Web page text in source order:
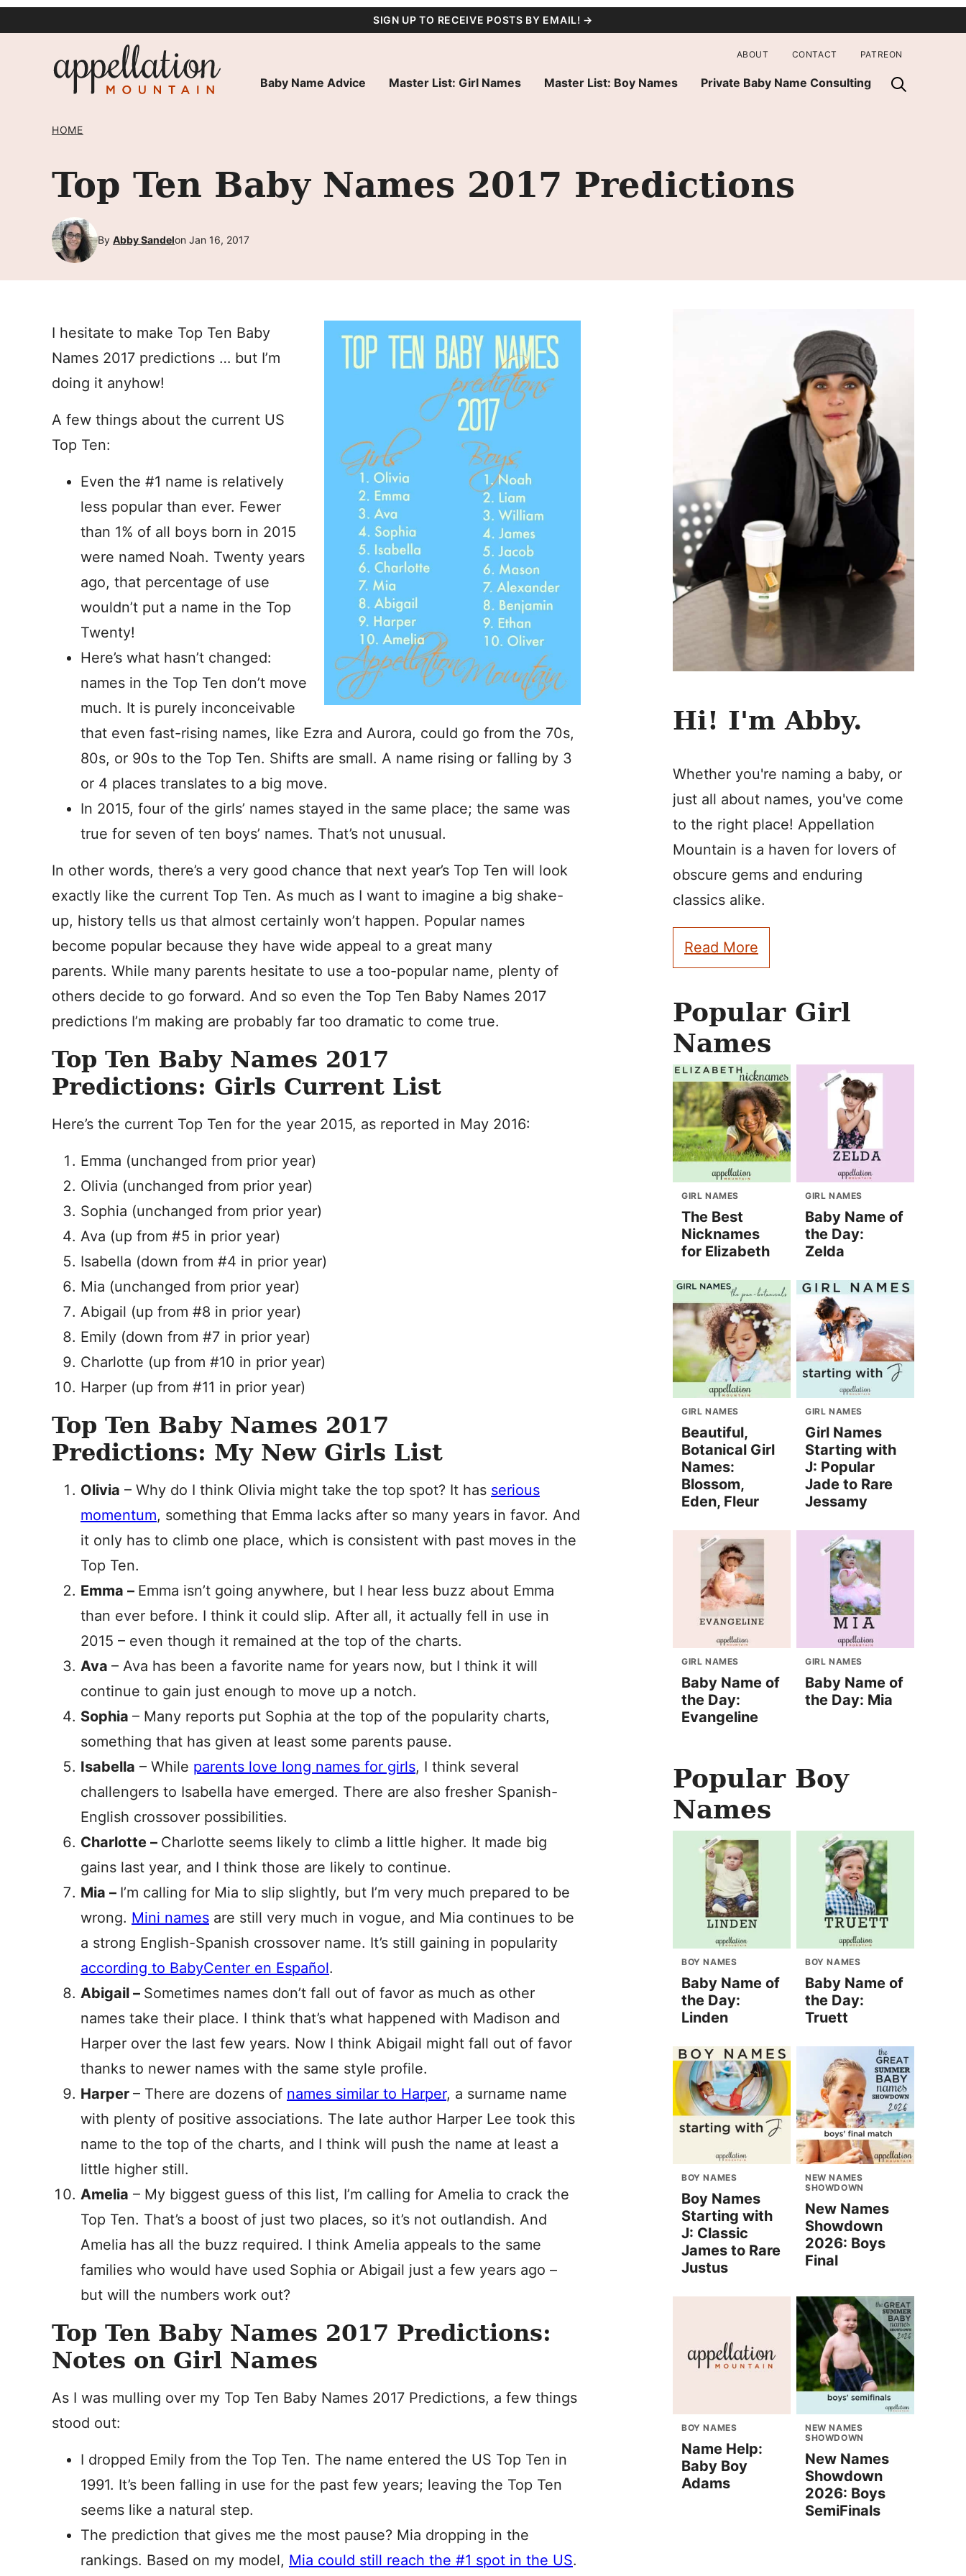
SIGN UP TO RECEIVE POSTS BY EMAIL! →
Baby Name Advice Master List: Girl Names Master List: Boy Names Private Baby Name Consulting
ABOUT CONTACT PATREON
HOME
Top Ten Baby Names 2017 Predictions
By Abby Sandelon Jan 16, 2017
I hesitate to make Top Ten Baby
Names 2017 predictions … but I’m
doing it anyhow!
A few things about the current US
Top Ten:
Even the #1 name is relatively
less popular than ever. Fewer
than 1% of all boys born in 2015
were named Noah. Twenty years
ago, that percentage of use
wouldn’t put a name in the Top
Twenty!
Here’s what hasn’t changed:
names in the Top Ten don’t move
much. It is purely inconceivable
that even fast-rising names, like Ezra and Aurora, could go from the 70s,
80s, or 90s to the Top Ten. Shifts are small. A name rising or falling by 3
or 4 places translates to a big move.
In 2015, four of the girls’ names stayed in the same place; the same was
true for seven of ten boys’ names. That’s not unusual.
In other words, there’s a very good chance that next year’s Top Ten will look
exactly like the current Top Ten. As much as I want to imagine a big shake-
up, history tells us that almost certainly won’t happen. Popular names
become popular because they have wide appeal to a great many
parents. While many parents hesitate to use a too-popular name, plenty of
others decide to go forward. And so even the Top Ten Baby Names 2017
predictions I’m making are probably far too dramatic to come true.
Top Ten Baby Names 2017
Predictions: Girls Current List
Here’s the current Top Ten for the year 2015, as reported in May 2016:
Emma (unchanged from prior year)
Olivia (unchanged from prior year)
Sophia (unchanged from prior year)
Ava (up from #5 in prior year)
Isabella (down from #4 in prior year)
Mia (unchanged from prior year)
Abigail (up from #8 in prior year)
Emily (down from #7 in prior year)
Charlotte (up from #10 in prior year)
Harper (up from #11 in prior year)
Top Ten Baby Names 2017
Predictions: My New Girls List
Olivia – Why do I think Olivia might take the top spot? It has serious
momentum, something that Emma lacks after so many years in favor. And
it only has to climb one place, which is consistent with past moves in the
Top Ten.
Emma – Emma isn’t going anywhere, but I hear less buzz about Emma
than ever before. I think it could slip. After all, it actually fell in use in
2015 – even though it remained at the top of the charts.
Ava – Ava has been a favorite name for years now, but I think it will
continue to gain just enough to move up a notch.
Sophia – Many reports put Sophia at the top of the popularity charts,
something that has given at least some parents pause.
Isabella – While parents love long names for girls, I think several
challengers to Isabella have emerged. There are also fresher Spanish-
English crossover possibilities.
Charlotte – Charlotte seems likely to climb a little higher. It made big
gains last year, and I think those are likely to continue.
Mia – I’m calling for Mia to slip slightly, but I’m very much prepared to be
wrong. Mini names are still very much in vogue, and Mia continues to be
a strong English-Spanish crossover name. It’s still gaining in popularity
according to BabyCenter en Español.
Abigail – Sometimes names don’t fall out of favor as much as other
names take their place. I think that’s what happened with Madison and
Harper over the last few years. Now I think Abigail might fall out of favor
thanks to newer names with the same style profile.
Harper – There are dozens of names similar to Harper, a surname name
with plenty of positive associations. The late author Harper Lee took this
name to the top of the charts, and I think will push the name at least a
little higher still.
Amelia – My biggest guess of this list, I’m calling for Amelia to crack the
Top Ten. That’s a boost of just two places, so it’s not outlandish. And
Amelia has all the buzz required. I think Amelia appeals to the same
families who would have used Sophia or Abigail just a few years ago –
but will the numbers work out?
Top Ten Baby Names 2017 Predictions:
Notes on Girl Names
As I was mulling over my Top Ten Baby Names 2017 Predictions, a few things
stood out:
I dropped Emily from the Top Ten. The name entered the US Top Ten in
1991. It’s been falling in use for the past few years; leaving the Top Ten
seems like a natural step.
The prediction that gives me the most pause? Mia dropping in the
rankings. Based on my model, Mia could still reach the #1 spot in the US.
Hi! I'm Abby.
Whether you're naming a baby, or
just all about names, you've come
to the right place! Appellation
Mountain is a haven for lovers of
obscure gems and enduring
classics alike.
Read More
Popular Girl
Names
GIRL NAMES
The Best
Nicknames
for Elizabeth
GIRL NAMES
Baby Name of
the Day:
Zelda
GIRL NAMES
Beautiful,
Botanical Girl
Names:
Blossom,
Eden, Fleur
GIRL NAMES
Girl Names
Starting with
J: Popular
Jade to Rare
Jessamy
GIRL NAMES
Baby Name of
the Day:
Evangeline
GIRL NAMES
Baby Name of
the Day: Mia
Popular Boy
Names
BOY NAMES
Baby Name of
the Day:
Linden
BOY NAMES
Baby Name of
the Day:
Truett
BOY NAMES
Boy Names
Starting with
J: Classic
James to Rare
Justus
NEW NAMES
SHOWDOWN
New Names
Showdown
2026: Boys
Final
BOY NAMES
Name Help:
Baby Boy
Adams
NEW NAMES
SHOWDOWN
New Names
Showdown
2026: Boys
SemiFinals